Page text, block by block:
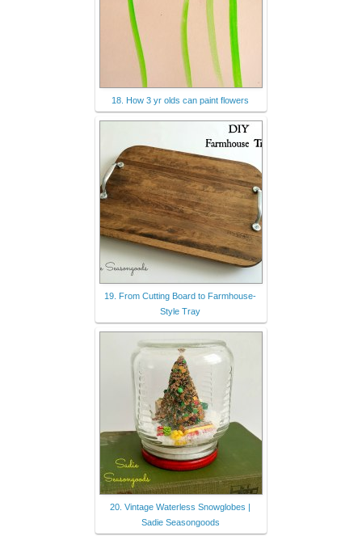
18. How 3 yr olds can paint flowers
19. From Cutting Board to Farmhouse-
Style Tray
20. Vintage Waterless Snowglobes |
Sadie Seasongoods